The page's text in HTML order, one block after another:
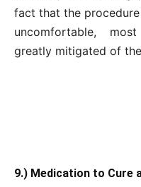
fact that the
uncomfortable,
greatly mitigated of
9.) Medication to Cure